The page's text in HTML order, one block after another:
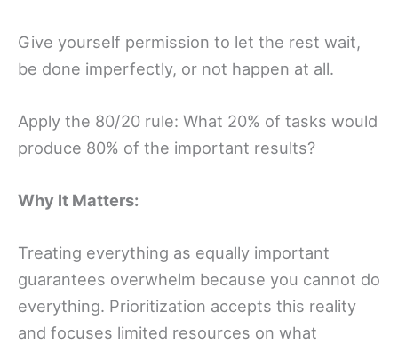
Give yourself permission to let the rest wait,
be done imperfectly, or not happen at all.
Apply the 80/20 rule: What 20% of tasks would
produce 80% of the important results?
Why It Matters:
Treating everything as equally important
guarantees overwhelm because you cannot do
everything. Prioritization accepts this reality
and focuses limited resources on what